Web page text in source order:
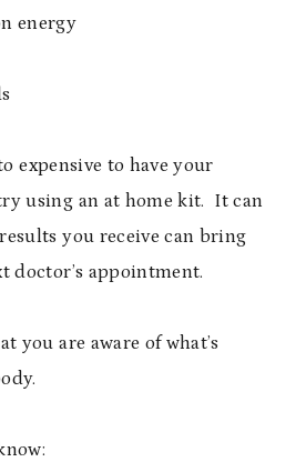
energy
expensive to have your
using an at home kit. It can
you receive can bring
doctor’s appointment.
you are aware of what’s